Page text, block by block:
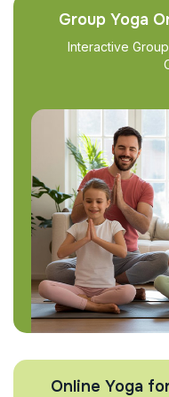
Group Yoga
Interactive
Online Yoga